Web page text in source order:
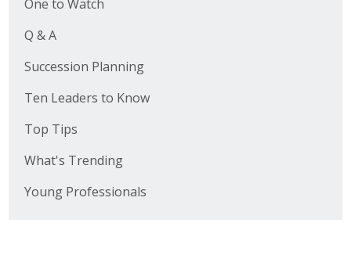
One to Watch
Q & A
Succession Planning
Ten Leaders to Know
Top Tips
What's Trending
Young Professionals